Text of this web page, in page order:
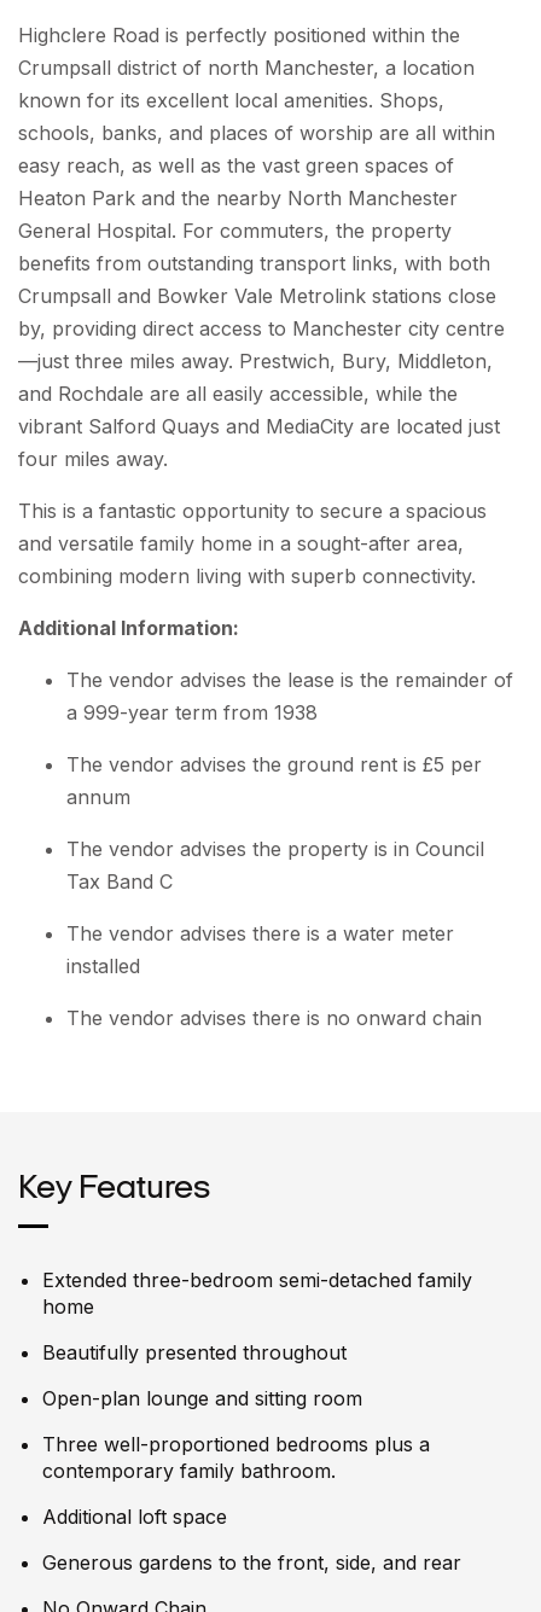
Highclere Road is perfectly positioned within the
Crumpsall district of north Manchester, a location
known for its excellent local amenities. Shops,
schools, banks, and places of worship are all within
easy reach, as well as the vast green spaces of
Heaton Park and the nearby North Manchester
General Hospital. For commuters, the property
benefits from outstanding transport links, with both
Crumpsall and Bowker Vale Metrolink stations close
by, providing direct access to Manchester city centre
—just three miles away. Prestwich, Bury, Middleton,
and Rochdale are all easily accessible, while the
vibrant Salford Quays and MediaCity are located just
four miles away.
This is a fantastic opportunity to secure a spacious
and versatile family home in a sought-after area,
combining modern living with superb connectivity.
Additional Information:
The vendor advises the lease is the remainder of
a 999-year term from 1938
The vendor advises the ground rent is £5 per
annum
The vendor advises the property is in Council
Tax Band C
The vendor advises there is a water meter
installed
The vendor advises there is no onward chain
Key Features
Extended three-bedroom semi-detached family
home
Beautifully presented throughout
Open-plan lounge and sitting room
Three well-proportioned bedrooms plus a
contemporary family bathroom.
Additional loft space
Generous gardens to the front, side, and rear